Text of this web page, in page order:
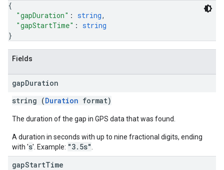
{
"gapDuration" : string,
"gapStartTime" : string
}
Fields
gapDuration
string (Duration format)
The duration of the gap in GPS data that was found.
A duration in seconds with up to nine fractional digits, ending
with 's'. Example: "3.5s"
gapStartTime